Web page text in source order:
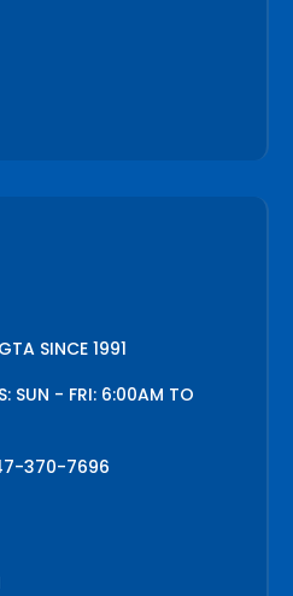
SINCE 1991
SUN - FRI: 6:00AM TO
370-7696